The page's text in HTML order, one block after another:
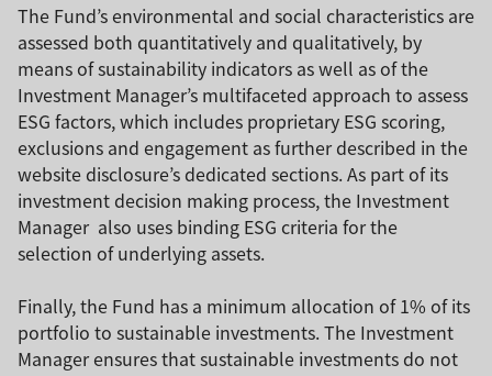
The Fund’s environmental and social characteristics are
assessed both quantitatively and qualitatively, by
means of sustainability indicators as well as of the
Investment Manager’s multifaceted approach to assess
ESG factors, which includes proprietary ESG scoring,
exclusions and engagement as further described in the
website disclosure’s dedicated sections. As part of its
investment decision making process, the Investment
Manager also uses binding ESG criteria for the
selection of underlying assets.
Finally, the Fund has a minimum allocation of 1% of its
portfolio to sustainable investments. The Investment
Manager ensures that sustainable investments do not